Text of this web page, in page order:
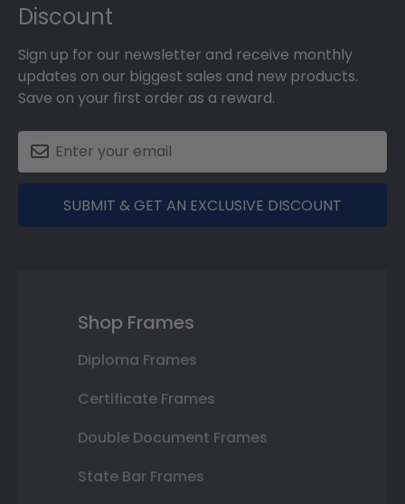
Discount
Sign up for our newsletter and receive monthly
updates on our biggest sales and new products.
Save on your first order as a reward.
SUBMIT & GET AN EXCLUSIVE DISCOUNT
Shop Frames
Diploma Frames
Certificate Frames
Double Document Frames
State Bar Frames